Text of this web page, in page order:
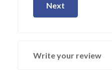
Next
Write your review